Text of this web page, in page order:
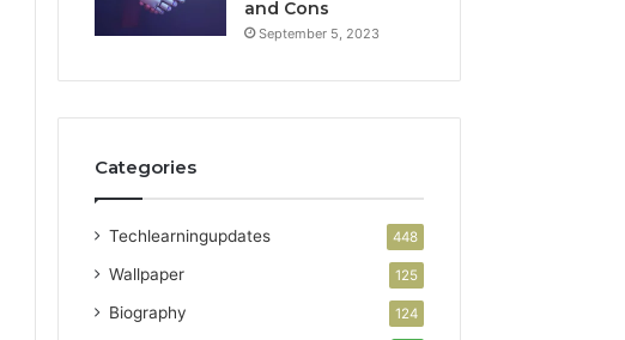
and Cons
September 5, 2023
Categories
Techlearningupdates 448
Wallpaper 125
Biography 124